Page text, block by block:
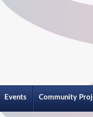
Events Community